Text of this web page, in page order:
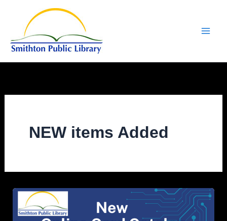
content
NEW items Added